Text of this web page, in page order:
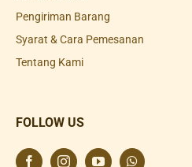
Pengiriman Barang
Syarat & Cara Pemesanan
Tentang Kami
FOLLOW US